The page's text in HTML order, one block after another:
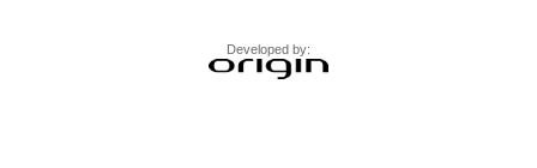
Developed by: